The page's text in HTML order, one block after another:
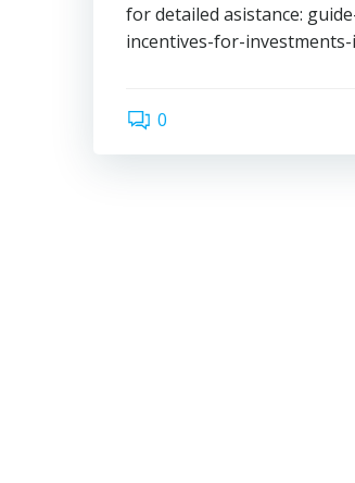
for detailed asistance:
incentives-for-
0